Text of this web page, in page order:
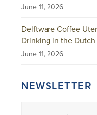
June 11, 2026
Delftware Coffee
Drinking in the
June 11, 2026
NEWSLETTER